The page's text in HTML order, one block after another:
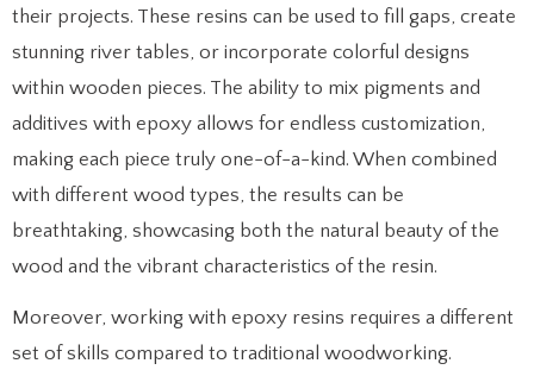
their projects. These resins can be used to fill gaps, create
stunning river tables, or incorporate colorful designs
within wooden pieces. The ability to mix pigments and
additives with epoxy allows for endless customization,
making each piece truly one-of-a-kind. When combined
with different wood types, the results can be
breathtaking, showcasing both the natural beauty of the
wood and the vibrant characteristics of the resin.
Moreover, working with epoxy resins requires a different
set of skills compared to traditional woodworking.